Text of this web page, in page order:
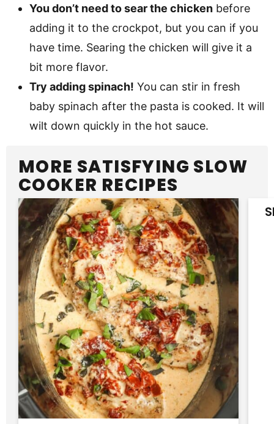
You don’t need to sear the chicken before
adding it to the crockpot, but you can if you
have time. Searing the chicken will give it a
bit more flavor.
Try adding spinach! You can stir in fresh
baby spinach after the pasta is cooked. It will
wilt down quickly in the hot sauce.
MORE SATISFYING SLOW
COOKER RECIPES